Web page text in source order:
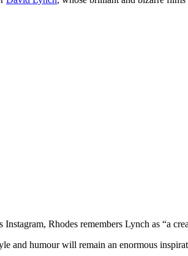
Rhodes remembers Lynch as “a
and humour will remain an enormous